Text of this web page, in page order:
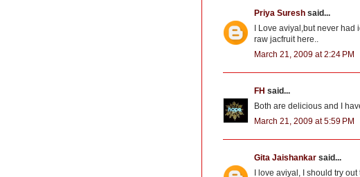
Priya Suresh said...
I Love aviyal,but never had
raw jacfruit here..
March 21, 2009 at 2:24 PM
FH said...
Both are delicious and I
March 21, 2009 at 5:59 PM
Gita Jaishankar said...
I love aviyal, I should try